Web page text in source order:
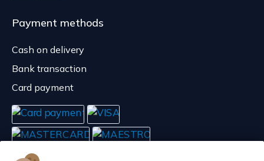
Payment methods
Cash on delivery
Bank transaction
Card payment